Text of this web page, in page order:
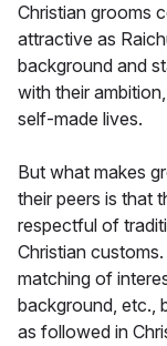
Christian grooms
attractive as
background and
with their
self-made lives.
But what makes
their peers is that
respectful of
Christian
matching of
background, etc.,
as followed in